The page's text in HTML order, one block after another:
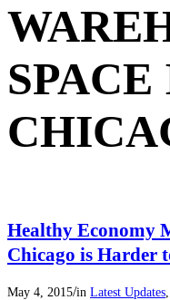
SPACE
Healthy Economy
Chicago is Harder
May 4, 2015/in Latest Updates